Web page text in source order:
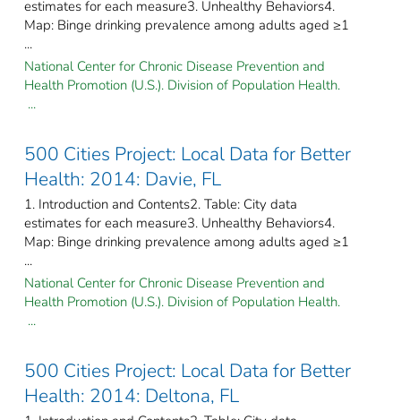
estimates for each measure3. Unhealthy Behaviors4.
Map: Binge drinking prevalence among adults aged ≥1
...
National Center for Chronic Disease Prevention and
Health Promotion (U.S.). Division of Population Health.
...
500 Cities Project: Local Data for Better
Health: 2014: Davie, FL
1. Introduction and Contents2. Table: City data
estimates for each measure3. Unhealthy Behaviors4.
Map: Binge drinking prevalence among adults aged ≥1
...
National Center for Chronic Disease Prevention and
Health Promotion (U.S.). Division of Population Health.
...
500 Cities Project: Local Data for Better
Health: 2014: Deltona, FL